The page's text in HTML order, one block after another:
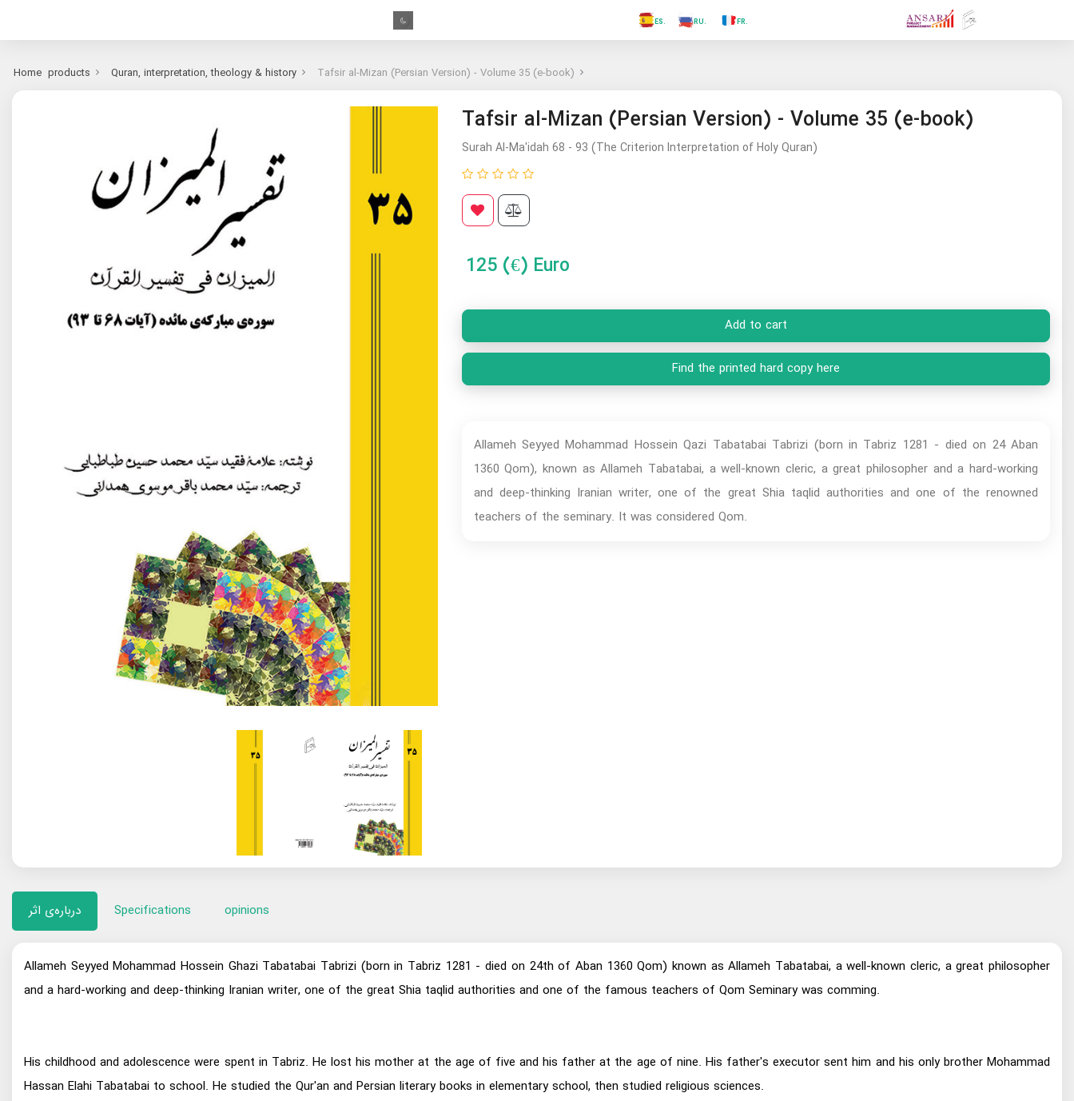
.IN
.FR
.RU
.ES
Home products Quran, interpretation, theology & history Tafsir al-Mizan (Persian Version) - Volume 35 (e-book)
Tafsir al-Mizan (Persian Version) - Volume 35 (e-book)
Surah Al-Ma'idah 68 - 93 (The Criterion Interpretation of Holy Quran)
125(€) Euro
Add to cart
Find the printed hard copy here
Allameh Seyyed Mohammad Hossein Qazi Tabatabai Tabrizi (born in Tabriz 1281 - died on 24 Aban
1360 Qom), known as Allameh Tabatabai, a well-known cleric, a great philosopher and a hard-working
and deep-thinking Iranian writer, one of the great Shia taqlid authorities and one of the renowned
teachers of the seminary. It was considered Qom.
درباره‌ی اثر Specifications opinions
Allameh Seyyed Mohammad Hossein Ghazi Tabatabai Tabrizi (born in Tabriz 1281 - died on 24th of Aban 1360 Qom) known as Allameh Tabatabai, a well-known cleric, a great philosopher
and a hard-working and deep-thinking Iranian writer, one of the great Shia taqlid authorities and one of the famous teachers of Qom Seminary was comming.
His childhood and adolescence were spent in Tabriz. He lost his mother at the age of five and his father at the age of nine. His father's executor sent him and his only brother Mohammad
Hassan Elahi Tabatabai to school. He studied the Qur'an and Persian literary books in elementary school, then studied religious sciences.